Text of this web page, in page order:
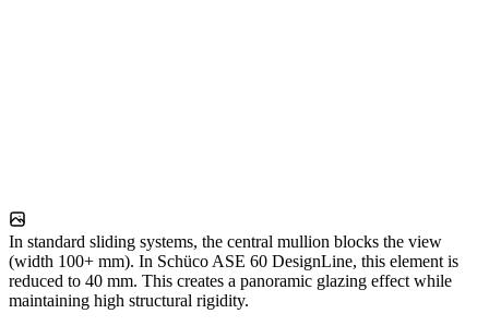
In standard sliding systems, the central mullion blocks the view
(width 100+ mm). In Schüco ASE 60 DesignLine, this element is
reduced to 40 mm. This creates a panoramic glazing effect while
maintaining high structural rigidity.